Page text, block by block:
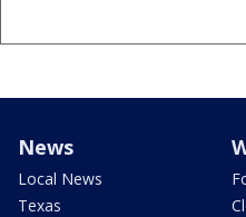
News
Local News
Texas